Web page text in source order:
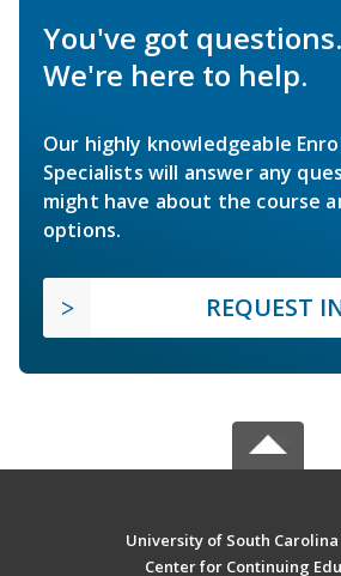
You've got questions.
We're here to help.
Our highly knowledgeable
Specialists will answer any
might have about the course
options.
REQUEST
University of South
Center for Continuing